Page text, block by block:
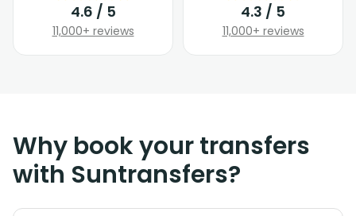
4.6 / 5
11,000+ reviews
4.3 / 5
11,000+ reviews
Why book your transfers
with Suntransfers?